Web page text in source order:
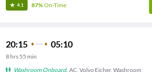
4.1 87%On-Time
20:15 05:10
8 hrs 55 min
Washroom Onboard, AC, Volvo Eicher, Washroom